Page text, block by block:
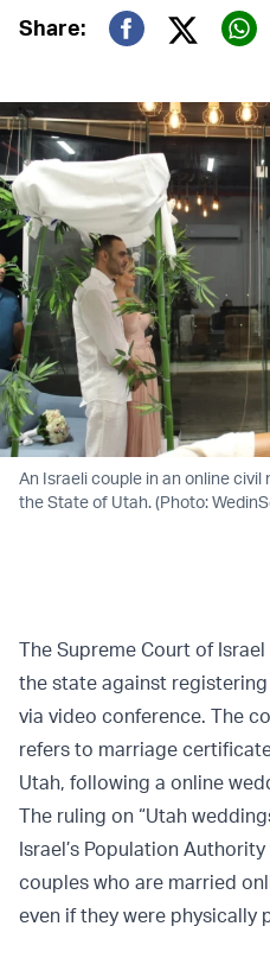
Share:
An Israeli couple in an online
the State of Utah. (Photo:
The Supreme Court of
the state against
via video conference. The
refers to marriage
Utah, following a online
The ruling on “Utah
Israel’s Population
couples who are married
even if they were physically